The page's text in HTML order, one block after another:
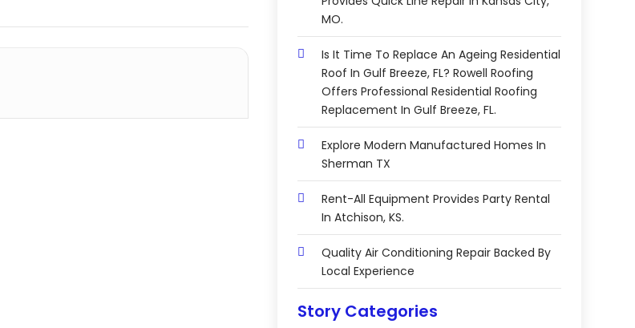
MO.
Is It Time To Replace An Ageing Residential
Roof In Gulf Breeze, FL? Rowell Roofing
Offers Professional Residential Roofing
Replacement In Gulf Breeze, FL.
Explore Modern Manufactured Homes In
Sherman TX
Rent-All Equipment Provides Party Rental
In Atchison, KS.
Quality Air Conditioning Repair Backed By
Local Experience
Story Categories